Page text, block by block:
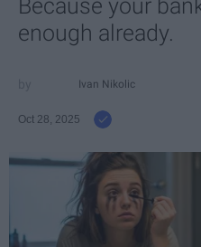
Because your
enough already.
Ivan Nikolic
Oct 28, 2025